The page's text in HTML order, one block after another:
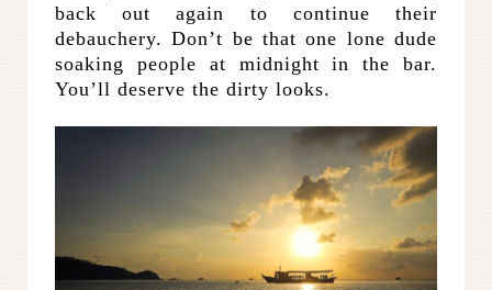
back out again to continue their
debauchery. Don’t be that one lone dude
soaking people at midnight in the bar.
You’ll deserve the dirty looks.